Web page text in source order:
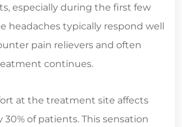
especially during the first few
headaches typically respond well
pain relievers and often
continues.
at the treatment site affects
of patients. This sensation